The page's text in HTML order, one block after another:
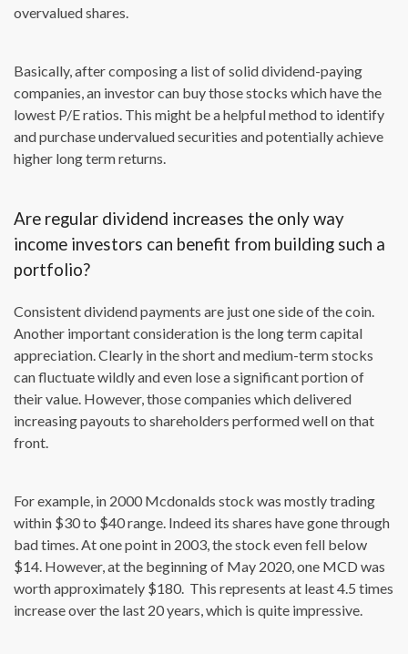
overvalued shares.
Basically, after composing a list of solid dividend-paying
companies, an investor can buy those stocks which have the
lowest P/E ratios. This might be a helpful method to identify
and purchase undervalued securities and potentially achieve
higher long term returns.
Are regular dividend increases the only way
income investors can benefit from building such a
portfolio?
Consistent dividend payments are just one side of the coin.
Another important consideration is the long term capital
appreciation. Clearly in the short and medium-term stocks
can fluctuate wildly and even lose a significant portion of
their value. However, those companies which delivered
increasing payouts to shareholders performed well on that
front.
For example, in 2000 Mcdonalds stock was mostly trading
within $30 to $40 range. Indeed its shares have gone through
bad times. At one point in 2003, the stock even fell below
$14. However, at the beginning of May 2020, one MCD was
worth approximately $180. This represents at least 4.5 times
increase over the last 20 years, which is quite impressive.